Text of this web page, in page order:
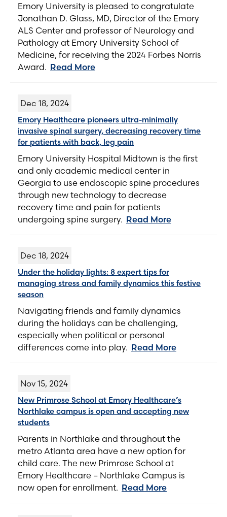
Emory University is pleased to congratulate
Jonathan D. Glass, MD, Director of the Emory
ALS Center and professor of Neurology and
Pathology at Emory University School of
Medicine, for receiving the 2024 Forbes Norris
Award. Read More
Dec 18, 2024
Emory Healthcare pioneers ultra-minimally
invasive spinal surgery, decreasing recovery time
for patients with back, leg pain
Emory University Hospital Midtown is the first
and only academic medical center in
Georgia to use endoscopic spine procedures
through new technology to decrease
recovery time and pain for patients
undergoing spine surgery. Read More
Dec 18, 2024
Under the holiday lights: 8 expert tips for
managing stress and family dynamics this festive
season
Navigating friends and family dynamics
during the holidays can be challenging,
especially when political or personal
differences come into play. Read More
Nov 15, 2024
New Primrose School at Emory Healthcare’s
Northlake campus is open and accepting new
students
Parents in Northlake and throughout the
metro Atlanta area have a new option for
child care. The new Primrose School at
Emory Healthcare – Northlake Campus is
now open for enrollment. Read More